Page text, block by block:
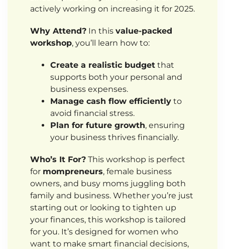
actively working on increasing it for 2025.
Why Attend? In this value-packed
workshop, you’ll learn how to:
Create a realistic budget that
supports both your personal and
business expenses.
Manage cash flow efficiently to
avoid financial stress.
Plan for future growth, ensuring
your business thrives financially.
Who’s It For? This workshop is perfect
for mompreneurs, female business
owners, and busy moms juggling both
family and business. Whether you’re just
starting out or looking to tighten up
your finances, this workshop is tailored
for you. It’s designed for women who
want to make smart financial decisions,